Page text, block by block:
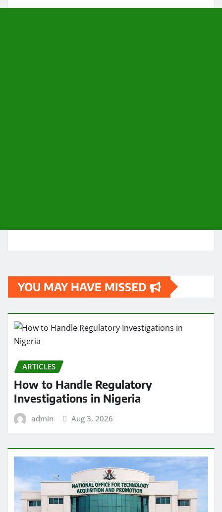
YOU MAY HAVE MISSED
ARTICLES
How to Handle Regulatory
Investigations in Nigeria
admin Aug 3, 2026